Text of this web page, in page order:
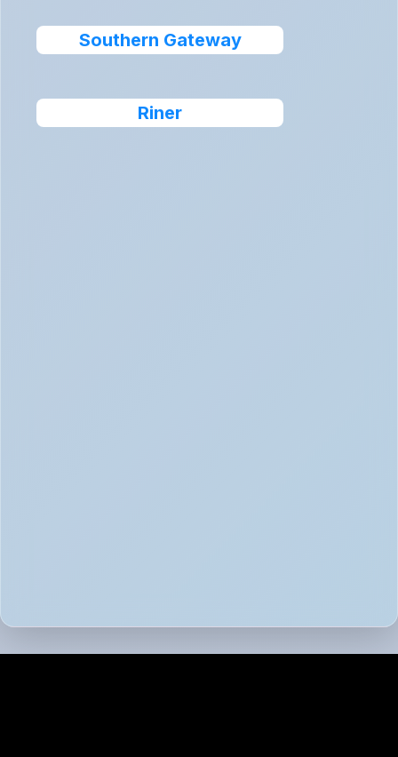
Southern Gateway
Riner